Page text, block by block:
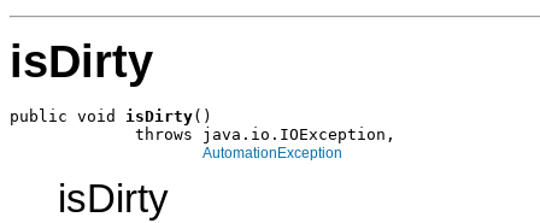
isDirty
public void isDirty()
             throws java.io.IOException,
AutomationException
isDirty